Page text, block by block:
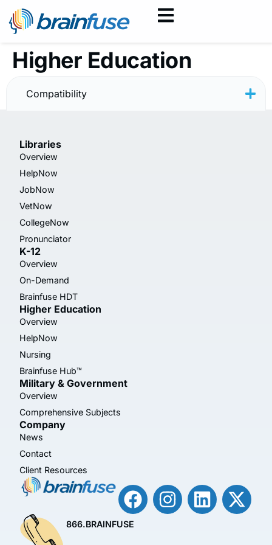
Higher Education
HelpNow User Guide
Compatibility
Libraries
Overview
HelpNow
JobNow
VetNow
CollegeNow
Pronunciator
K-12
Overview
On-Demand
Brainfuse HDT
Higher Education
Overview
HelpNow
Nursing
Brainfuse Hub™
Military & Government
Overview
Comprehensive Subjects
Company
News
Contact
Client Resources
866.BRAINFUSE